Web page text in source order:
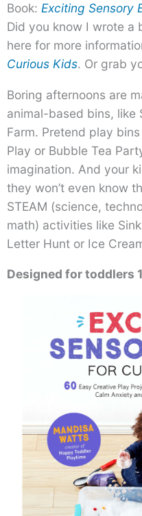
Book: Exciting Sensory
Did you know I wrote a
here for more
Curious Kids. Or grab
Boring afternoons are
animal-based bins, like
Farm. Pretend play
Play or Bubble Tea
imagination. And your
they won’t even know
STEAM (science,
math) activities like
Letter Hunt or Ice
Designed for toddlers